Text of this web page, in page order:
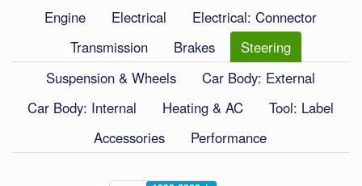
Engine Electrical
Electrical: Connector
Transmission
Brakes
Steering
Suspension & Wheels
Car Body: External
Car Body: Internal
Heating & AC
Tool: Label
Accessories
Performance